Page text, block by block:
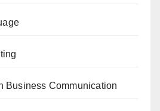
Business Communication